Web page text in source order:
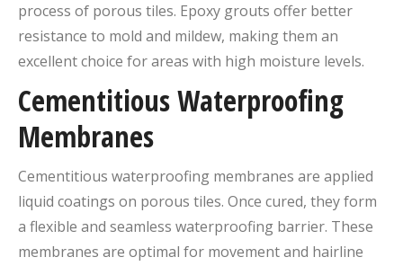
process of porous tiles. Epoxy grouts offer better
resistance to mold and mildew, making them an
excellent choice for areas with high moisture levels.
Cementitious Waterproofing
Membranes
Cementitious waterproofing membranes are applied
liquid coatings on porous tiles. Once cured, they form
a flexible and seamless waterproofing barrier. These
membranes are optimal for movement and hairline